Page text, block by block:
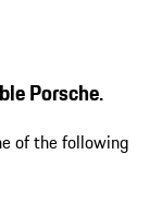
Porsche.
of the following